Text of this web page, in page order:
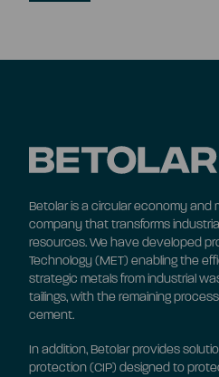
Betolar is a circular economy and
company that transforms
resources. We have developed
Technology (MET) enabling the
strategic metals from industrial
tailings, with the remaining
cement.
In addition, Betolar provides
protection (CIP) designed to